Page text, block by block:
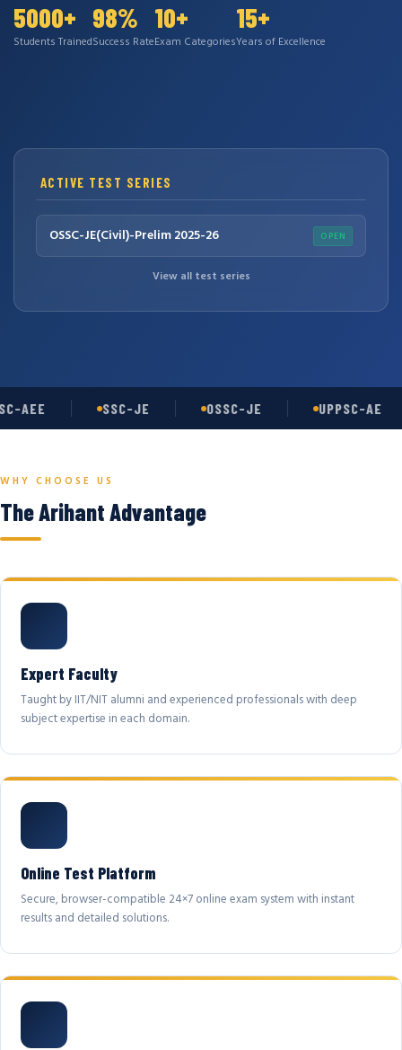
5000+
Students Trained
98%
Success Rate
10+
Exam Categories
15+
Years of Excellence
ACTIVE TEST SERIES
OSSC-JE(Civil)-Prelim 2025-26 OPEN
View all test series
AEE SSC-JE OSSC-JE UPPSC-AE
WHY CHOOSE US
The Arihant Advantage
Expert Faculty
Taught by IIT/NIT alumni and experienced professionals with deep
subject expertise in each domain.
Online Test Platform
Secure, browser-compatible 24×7 online exam system with instant
results and detailed solutions.